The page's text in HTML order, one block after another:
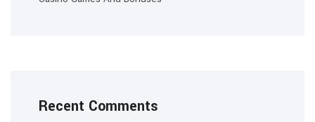
Recent Comments